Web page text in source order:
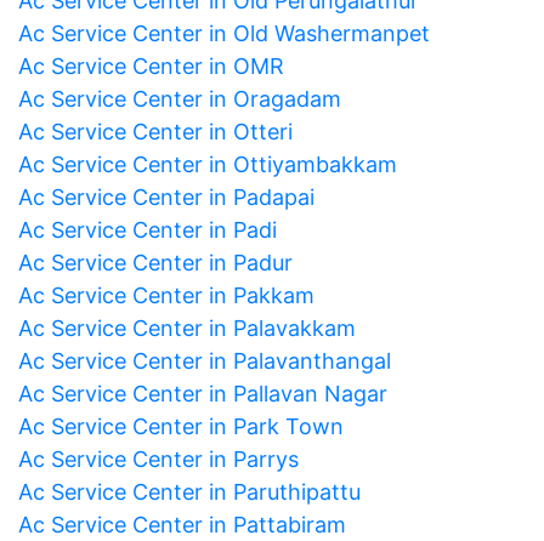
Ac Service Center in Old Washermanpet
Ac Service Center in OMR
Ac Service Center in Oragadam
Ac Service Center in Otteri
Ac Service Center in Ottiyambakkam
Ac Service Center in Padapai
Ac Service Center in Padi
Ac Service Center in Padur
Ac Service Center in Pakkam
Ac Service Center in Palavakkam
Ac Service Center in Palavanthangal
Ac Service Center in Pallavan Nagar
Ac Service Center in Park Town
Ac Service Center in Parrys
Ac Service Center in Paruthipattu
Ac Service Center in Pattabiram